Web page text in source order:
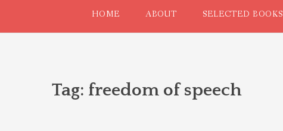
HOME ABOUT SELECTED BOOKS
Tag: freedom of speech